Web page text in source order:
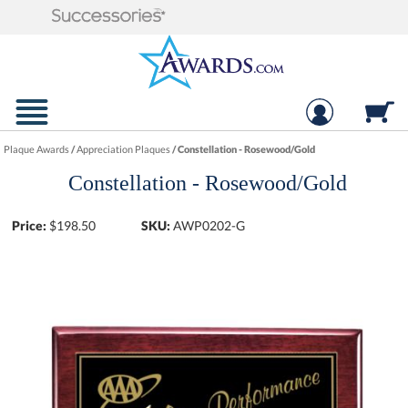
Plaque Awards/Appreciation Plaques/Constellation - Rosewood/Gold
Constellation - Rosewood/Gold
Price: $198.50 SKU: AWP0202-G